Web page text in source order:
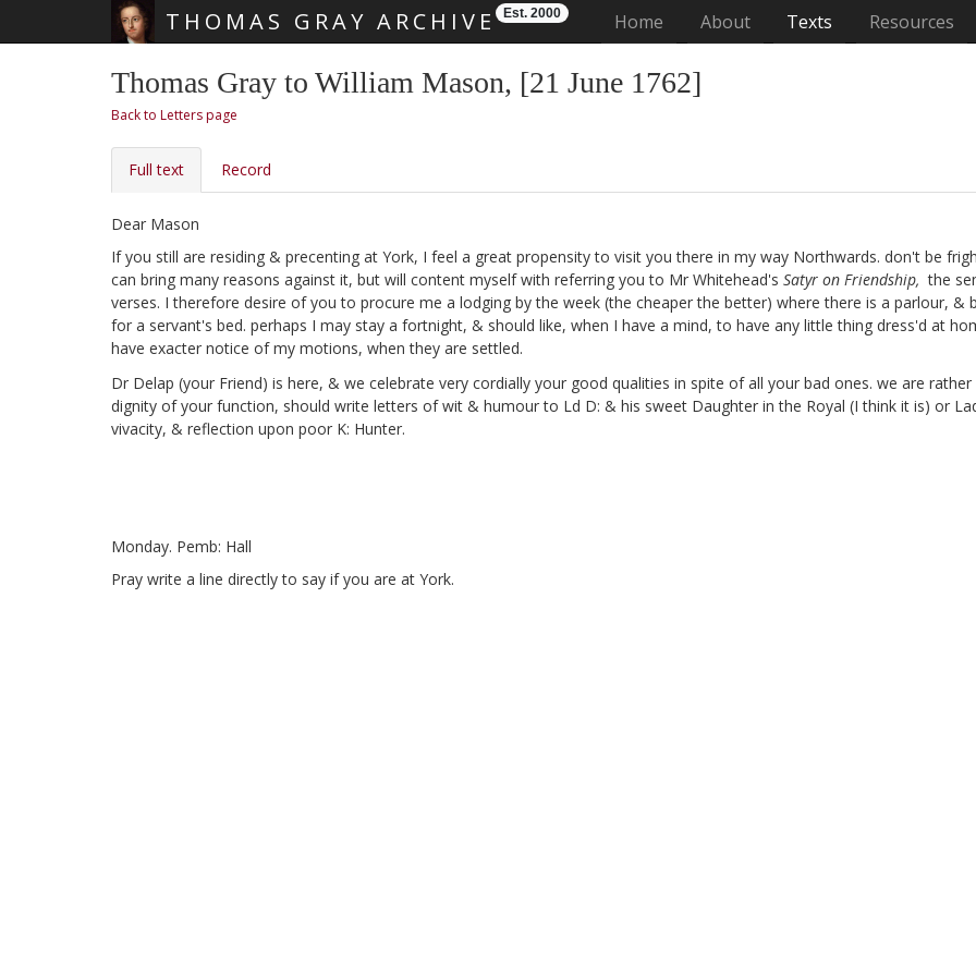
THOMAS GRAY ARCHIVE Est. 2000 Home (current)
About Texts Resources
Thomas Gray to William Mason, [21 June 1762]
Back to Letters page
Full text Record
Dear Mason
If you still are residing & precenting at York, I feel a great propensity to visit you there in my way Northwards. don't be
can bring many reasons against it, but will content myself with referring you to Mr Whitehead's Satyr on Friendship, the
verses. I therefore desire of you to procure me a lodging by the week (the cheaper the better) where there is a parlour,
for a servant's bed. perhaps I may stay a fortnight, & should like, when I have a mind, to have any little thing dress'd at
have exacter notice of my motions, when they are settled.
Dr Delap (your Friend) is here, & we celebrate very cordially your good qualities in spite of all your bad ones. we are
dignity of your function, should write letters of wit & humour to Ld D: & his sweet Daughter in the Royal (I think it is) or
vivacity, & reflection upon poor K: Hunter.
Monday. Pemb: Hall
Pray write a line directly to say if you are at York.